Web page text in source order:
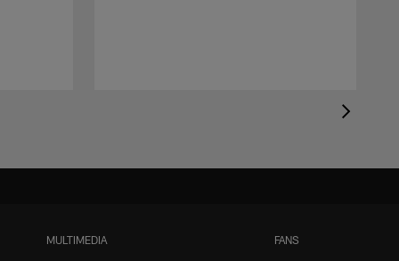
MULTIMEDIA FANS